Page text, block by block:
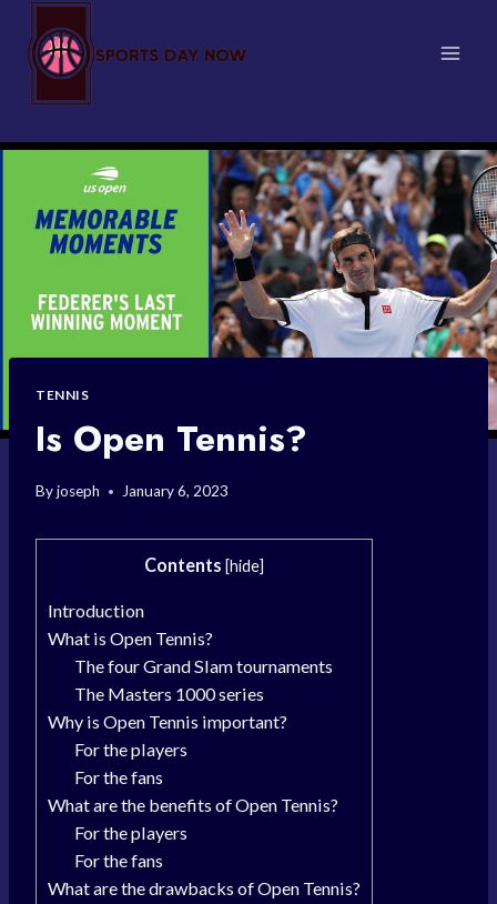
content
TENNIS
Is Open Tennis?
Byjoseph January 6, 2023
Contents [hide]
Introduction
What is Open Tennis?
The four Grand Slam tournaments
The Masters 1000 series
Why is Open Tennis important?
For the players
For the fans
What are the benefits of Open Tennis?
For the players
For the fans
What are the drawbacks of Open Tennis?